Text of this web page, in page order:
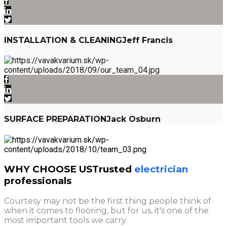
INSTALLATION & CLEANINGJeff Francis
SURFACE PREPARATIONJack Osburn
WHY CHOOSE USTrusted electrician
professionals
Courtesy may not be the first thing people think of
when it comes to flooring, but for us, it's one of the
most important tools we carry.